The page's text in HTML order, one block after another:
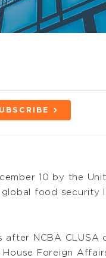
10 by the
global food security
after NCBA
Foreign